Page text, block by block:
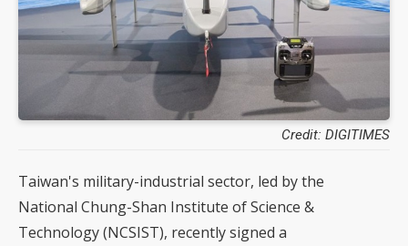
Credit: DIGITIMES
Taiwan's military-industrial sector, led by the
National Chung-Shan Institute of Science &
Technology (NCSIST), recently signed a